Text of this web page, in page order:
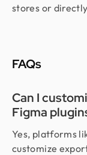
stores or
FAQs
Can I
Figma
Yes, platforms
customize